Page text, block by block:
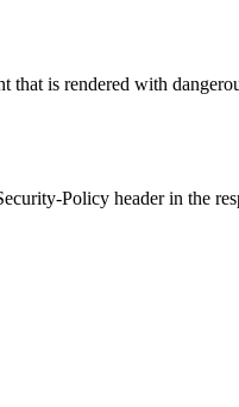
that is rendered with
Policy header in the